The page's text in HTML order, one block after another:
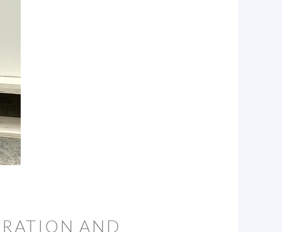
AND